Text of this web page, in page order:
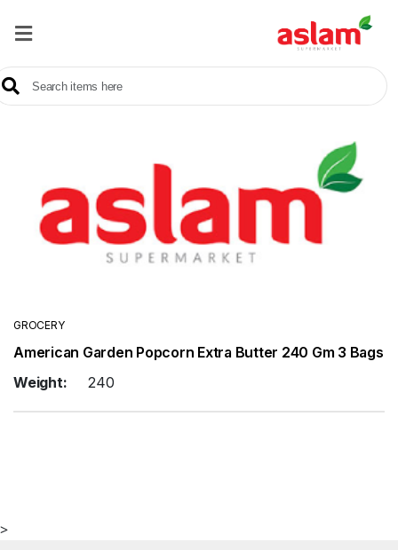
Home
Our
Offers
About
Sale
GROCERY
American Garden Popcorn Extra Butter 240 Gm 3 Bags
Weight:
240
>